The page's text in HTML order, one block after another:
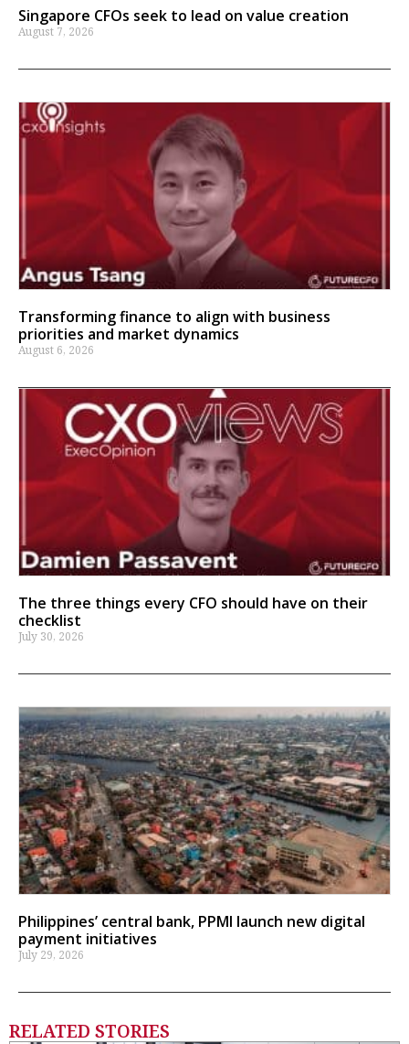
Singapore CFOs seek to lead on value creation
August 7, 2026
Transforming finance to align with business
priorities and market dynamics
August 6, 2026
The three things every CFO should have on their
checklist
July 30, 2026
Philippines’ central bank, PPMI launch new digital
payment initiatives
July 29, 2026
RELATED STORIES